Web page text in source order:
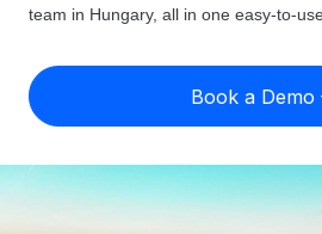
Expand globally with zero entity
Contractor Management
Country Explorer
US State Explorer
Compare Remote
See how we stack up against
Misclassification risk
Check employee
Calculate total employee costs in
Pricing
English
English
team in Hungary, all in one easy-to-
Book a Demo